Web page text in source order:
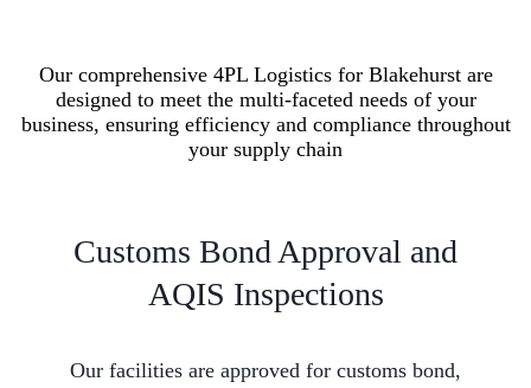
Our comprehensive 4PL Logistics for Blakehurst are
designed to meet the multi-faceted needs of your
business, ensuring efficiency and compliance throughout
your supply chain
Customs Bond Approval and
AQIS Inspections
Our facilities are approved for customs bond,